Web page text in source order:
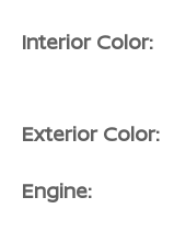
Interior Color:
Exterior Color:
Engine: